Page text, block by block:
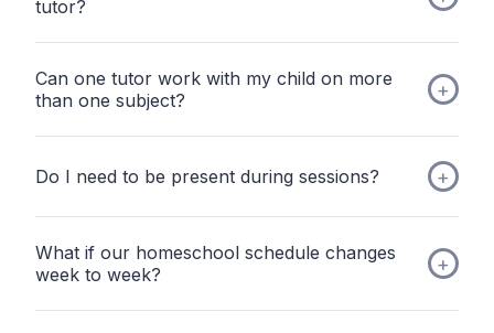
tutor?
Can one tutor work with my child on more
than one subject?
Do I need to be present during sessions?
What if our homeschool schedule changes
week to week?